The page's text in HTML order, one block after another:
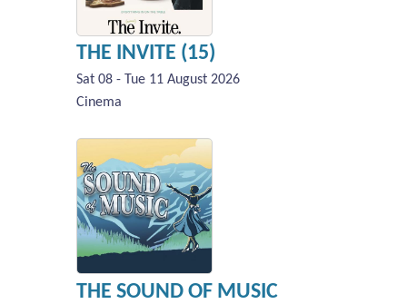
THE INVITE (15)
Sat 08 - Tue 11 August 2026
Cinema
THE SOUND OF MUSIC